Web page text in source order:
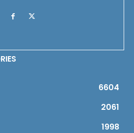
6604
2061
1998